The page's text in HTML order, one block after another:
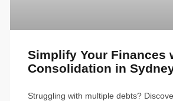
Simplify Your Finances
Consolidation in
Struggling with multiple debts?